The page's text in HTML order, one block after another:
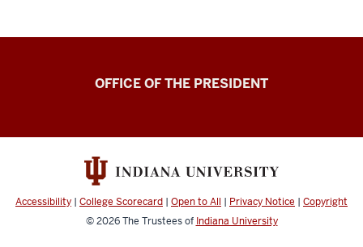
OFFICE OF THE PRESIDENT
Accessibility | College Scorecard | Open to All | Privacy Notice | Copyright
© 2026The Trustees of Indiana University